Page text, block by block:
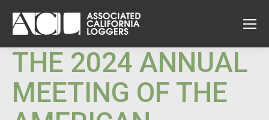
THE 2024 ANNUAL
MEETING OF THE